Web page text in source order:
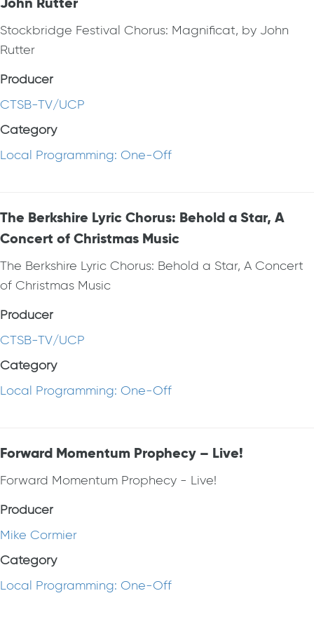
Stockbridge Festival Chorus: Magnificat, by John
Rutter
Producer
CTSB-TV/UCP
Category
Local Programming: One-Off
The Berkshire Lyric Chorus: Behold a Star, A
Concert of Christmas Music
The Berkshire Lyric Chorus: Behold a Star, A Concert
of Christmas Music
Producer
CTSB-TV/UCP
Category
Local Programming: One-Off
Forward Momentum Prophecy – Live!
Forward Momentum Prophecy - Live!
Producer
Mike Cormier
Category
Local Programming: One-Off